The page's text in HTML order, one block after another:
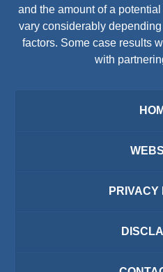
and the amount of a
vary considerably
factors. Some case results
with
PRIVACY